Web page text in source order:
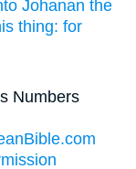
Johanan the
thing: for
Numbers